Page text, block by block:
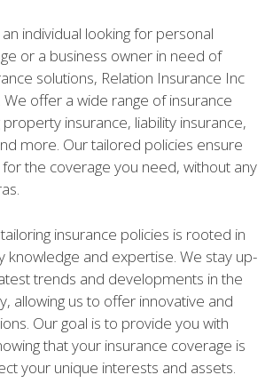
individual looking for personal
or a business owner in need of
solutions, Relation Insurance Inc
offer a wide range of insurance
insurance, liability insurance,
more. Our tailored policies ensure
the coverage you need, without any
insurance policies is rooted in
knowledge and expertise. We stay up-
trends and developments in the
allowing us to offer innovative and
Our goal is to provide you with
that your insurance coverage is
your unique interests and assets.